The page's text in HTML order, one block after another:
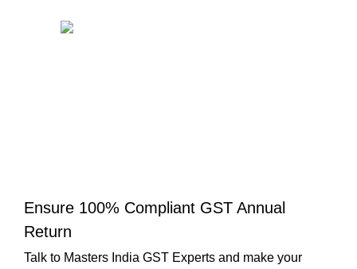
Ensure 100% Compliant GST Annual
Return
Talk to Masters India GST Experts and make your